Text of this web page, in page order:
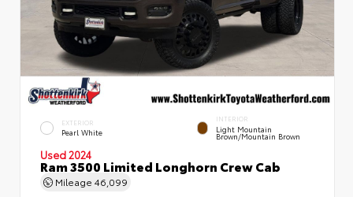
EXTERIOR
Pearl White
INTERIOR
Light Mountain
Brown/Mountain Brown
Used 2024
Ram 3500 Limited Longhorn Crew Cab
Mileage 46,099